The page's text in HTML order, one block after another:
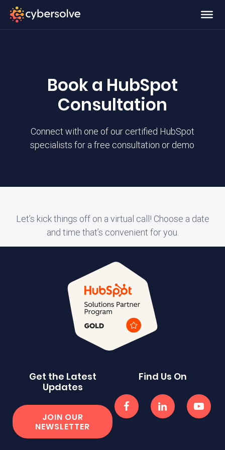
Book a HubSpot
Consultation
Connect with one of our certified HubSpot
specialists for a free consultation or demo
Let’s kick things off on a virtual call! Choose a date
and time that’s convenient for you.
Get the Latest
Updates
JOIN OUR
NEWSLETTER
Find Us On